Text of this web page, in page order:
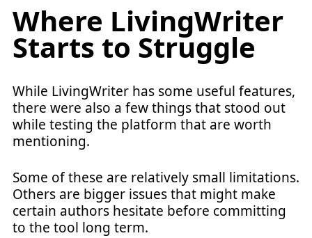
Where LivingWriter
Starts to Struggle
While LivingWriter has some useful features,
there were also a few things that stood out
while testing the platform that are worth
mentioning.
Some of these are relatively small limitations.
Others are bigger issues that might make
certain authors hesitate before committing
to the tool long term.